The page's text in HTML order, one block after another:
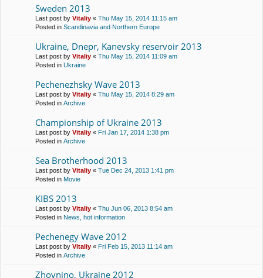
Sweden 2013
Last post by Vitaliy « Thu May 15, 2014 11:15 am
Posted in Scandinavia and Northern Europe
Ukraine, Dnepr, Kanevsky reservoir 2013
Last post by Vitaliy « Thu May 15, 2014 11:09 am
Posted in Ukraine
Pechenezhsky Wave 2013
Last post by Vitaliy « Thu May 15, 2014 8:29 am
Posted in Archive
Championship of Ukraine 2013
Last post by Vitaliy « Fri Jan 17, 2014 1:38 pm
Posted in Archive
Sea Brotherhood 2013
Last post by Vitaliy « Tue Dec 24, 2013 1:41 pm
Posted in Movie
KIBS 2013
Last post by Vitaliy « Thu Jun 06, 2013 8:54 am
Posted in News, hot information
Pechenegy Wave 2012
Last post by Vitaliy « Fri Feb 15, 2013 11:14 am
Posted in Archive
Zhovnino, Ukraine 2012